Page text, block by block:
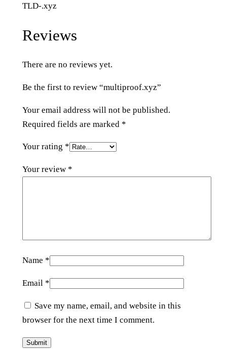
f
x
z
a
n
i
t
y
TLD-.xyz
Reviews
There are no reviews yet.
Be the first to review “multiproof.xyz”
Your email address will not be published.
Required fields are marked *
Your rating *
Your review *
Name *
Email *
Save my name, email, and website in this
browser for the next time I comment.